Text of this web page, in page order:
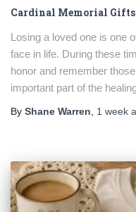
Cardinal Memorial Gifts
Losing a loved one is one
face in life. During these
honor and remember
important part of the
By Shane Warren 1 week